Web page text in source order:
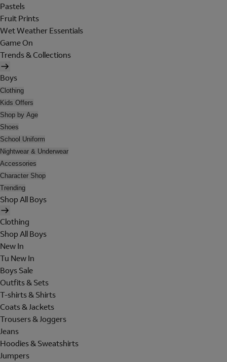
Pastels
Fruit Prints
Wet Weather Essentials
Game On
Trends & Collections
Boys
Clothing
Kids Offers
Shop by Age
Shoes
School Uniform
Nightwear & Underwear
Accessories
Character Shop
Trending
Shop All Boys
Clothing
Shop All Boys
New In
Tu New In
Boys Sale
Outfits & Sets
T-shirts & Shirts
Coats & Jackets
Trousers & Joggers
Jeans
Hoodies & Sweatshirts
Jumpers